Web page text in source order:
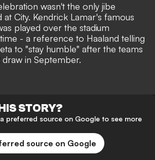
wasn't the only jibe
City. Kendrick Lamar's famous
played over the stadium
- a reference to Haaland telling
to "stay humble" after the teams
in September.
STORY?
preferred source on Google to see more
source on Google